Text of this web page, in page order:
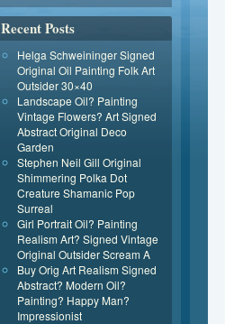
Recent Posts
Helga Schweininger Signed
Original Oil Painting Folk Art
Outsider 30×40
Landscape Oil? Painting
Vintage Flowers? Art Signed
Abstract Original Deco
Garden
Stephen Neil Gill Original
Shimmering Polka Dot
Creature Shamanic Pop
Surreal
Girl Portrait Oil? Painting
Realism Art? Signed Vintage
Original Outsider Scream A
Buy Orig Art Realism Signed
Abstract? Modern Oil?
Painting? Happy Man?
Impressionist